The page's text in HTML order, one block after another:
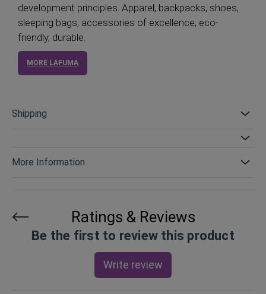
development principles. Apparel, backpacks, shoes,
sleeping bags, accessories of excellence, eco-
friendly, durable.
MORE LAFUMA
Shipping
More Information
Ratings & Reviews
Be the first to review this product
Write review